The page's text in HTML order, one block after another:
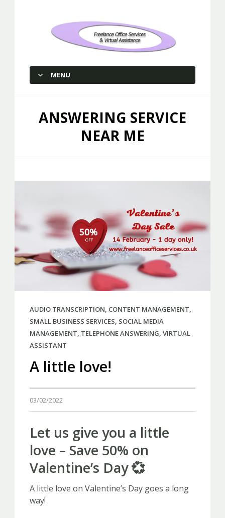
MENU
ANSWERING SERVICE
NEAR ME
AUDIO TRANSCRIPTION, CONTENT MANAGEMENT,
SMALL BUSINESS SERVICES, SOCIAL MEDIA
MANAGEMENT, TELEPHONE ANSWERING, VIRTUAL
ASSISTANT
A little love!
03/02/2022
Let us give you a little
love – Save 50% on
Valentine’s Day 💞
A little love on Valentine’s Day goes a long
way!